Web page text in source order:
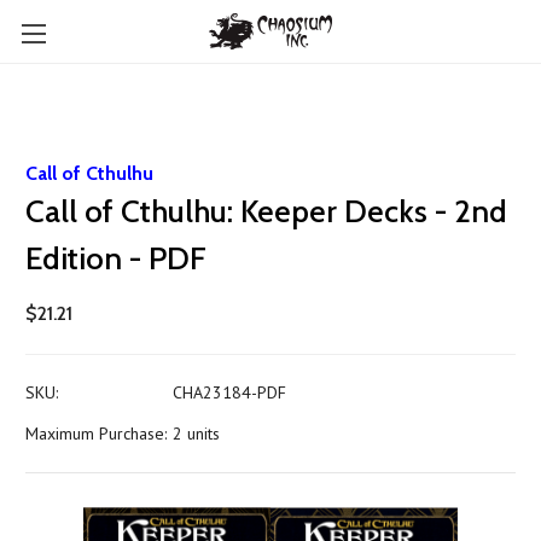
Call of Cthulhu
Call of Cthulhu: Keeper Decks - 2nd
Edition - PDF
$21.21
SKU:
CHA23184-PDF
Maximum Purchase: 2 units